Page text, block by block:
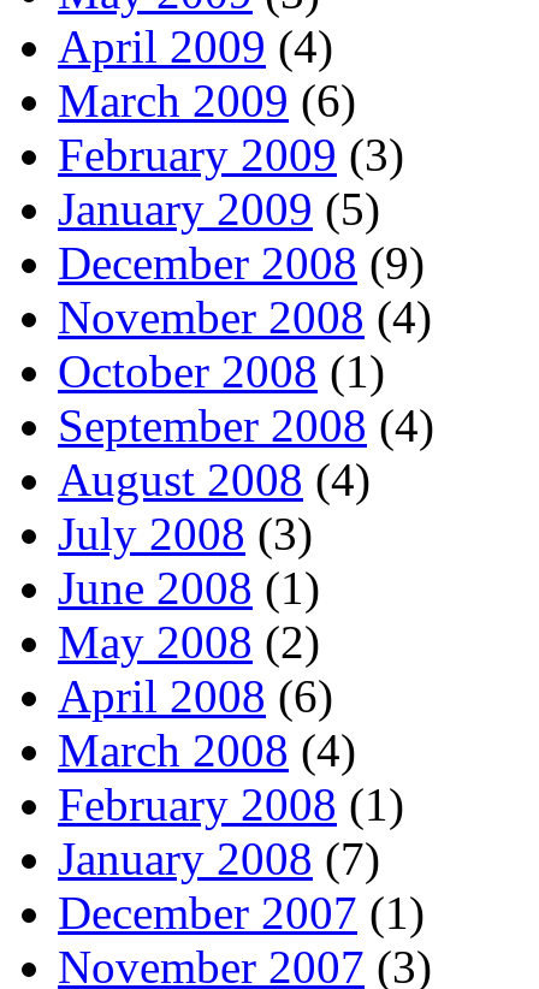
April 2009 (4)
March 2009 (6)
February 2009 (3)
January 2009 (5)
December 2008 (9)
November 2008 (4)
October 2008 (1)
September 2008 (4)
August 2008 (4)
July 2008 (3)
June 2008 (1)
May 2008 (2)
April 2008 (6)
March 2008 (4)
February 2008 (1)
January 2008 (7)
December 2007 (1)
November 2007 (3)